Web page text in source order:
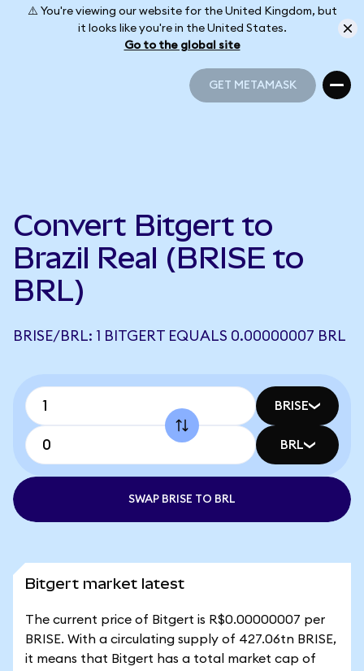
⚠️ You're viewing our website for the United Kingdom, but
it looks like you're in the United States.
Go to the global site
GET METAMASK
Convert Bitgert to
Brazil Real (BRISE to
BRL)
BRISE/BRL: 1 BITGERT EQUALS 0.00000007 BRL
BRISE
BRL
SWAP BRISE TO BRL
Bitgert market latest
The current price of Bitgert is R$0.00000007 per
BRISE. With a circulating supply of 427.06tn BRISE,
it means that Bitgert has a total market cap of